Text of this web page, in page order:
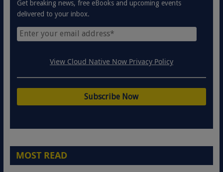
Get breaking news, free eBooks and upcoming events
delivered to your inbox.
View Cloud Native Now Privacy Policy
MOST READ